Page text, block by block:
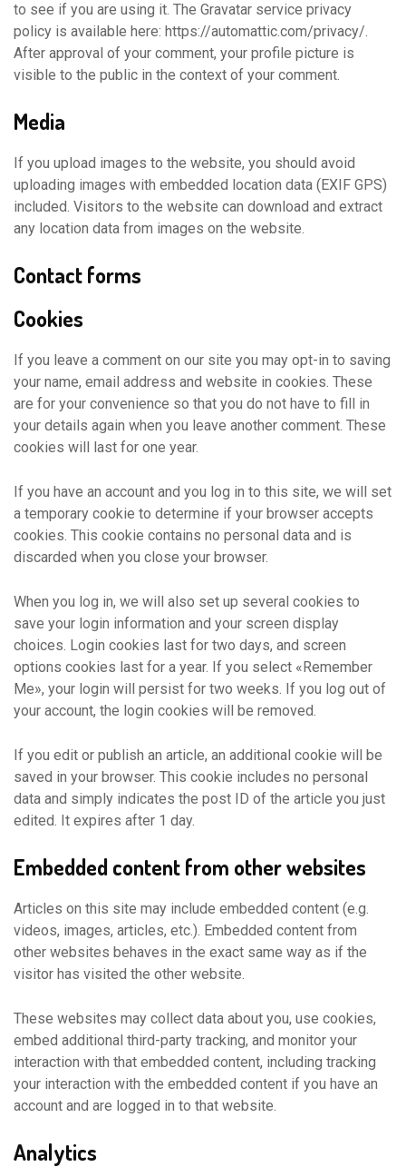
to see if you are using it. The Gravatar service privacy
policy is available here: https://automattic.com/privacy/.
After approval of your comment, your profile picture is
visible to the public in the context of your comment.
Media
If you upload images to the website, you should avoid
uploading images with embedded location data (EXIF GPS)
included. Visitors to the website can download and extract
any location data from images on the website.
Contact forms
Cookies
If you leave a comment on our site you may opt-in to saving
your name, email address and website in cookies. These
are for your convenience so that you do not have to fill in
your details again when you leave another comment. These
cookies will last for one year.
If you have an account and you log in to this site, we will set
a temporary cookie to determine if your browser accepts
cookies. This cookie contains no personal data and is
discarded when you close your browser.
When you log in, we will also set up several cookies to
save your login information and your screen display
choices. Login cookies last for two days, and screen
options cookies last for a year. If you select «Remember
Me», your login will persist for two weeks. If you log out of
your account, the login cookies will be removed.
If you edit or publish an article, an additional cookie will be
saved in your browser. This cookie includes no personal
data and simply indicates the post ID of the article you just
edited. It expires after 1 day.
Embedded content from other websites
Articles on this site may include embedded content (e.g.
videos, images, articles, etc.). Embedded content from
other websites behaves in the exact same way as if the
visitor has visited the other website.
These websites may collect data about you, use cookies,
embed additional third-party tracking, and monitor your
interaction with that embedded content, including tracking
your interaction with the embedded content if you have an
account and are logged in to that website.
Analytics